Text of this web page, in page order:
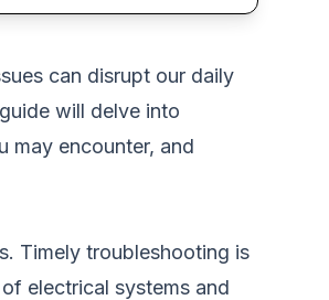
can disrupt our daily
will delve into
may encounter, and
Timely troubleshooting is
electrical systems and